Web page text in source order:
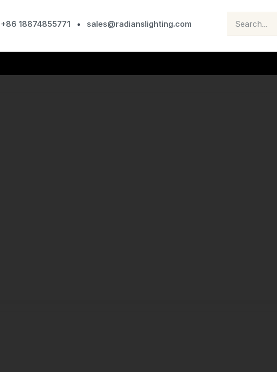
+86 18874855771 sales@radianslighting.com